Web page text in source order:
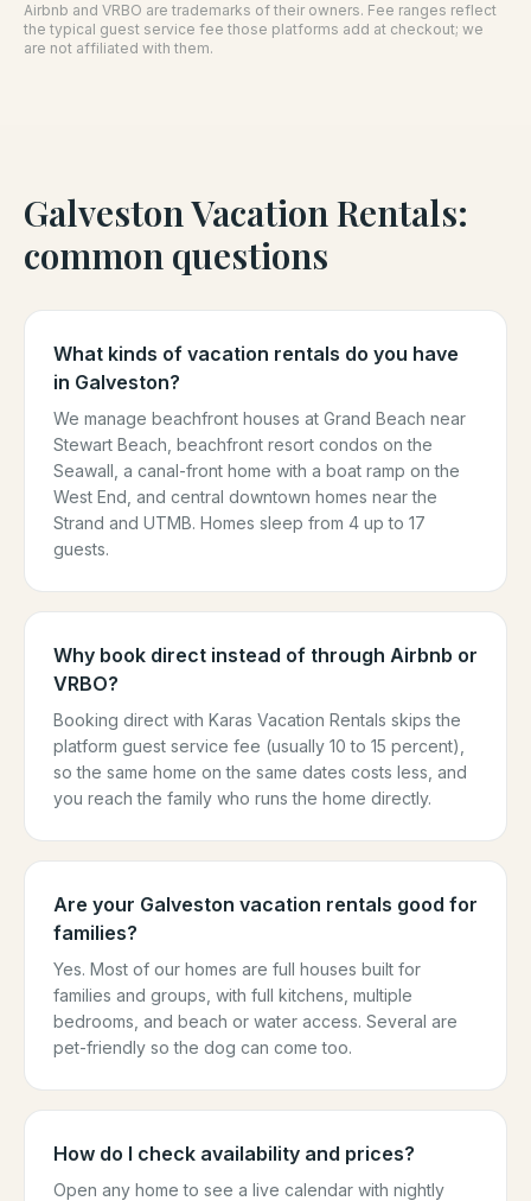
Airbnb and VRBO are trademarks of their owners. Fee ranges reflect
the typical guest service fee those platforms add at checkout; we
are not affiliated with them.
Galveston Vacation Rentals:
common questions
What kinds of vacation rentals do you have
in Galveston?
We manage beachfront houses at Grand Beach near
Stewart Beach, beachfront resort condos on the
Seawall, a canal-front home with a boat ramp on the
West End, and central downtown homes near the
Strand and UTMB. Homes sleep from 4 up to 17
guests.
Why book direct instead of through Airbnb or
VRBO?
Booking direct with Karas Vacation Rentals skips the
platform guest service fee (usually 10 to 15 percent),
so the same home on the same dates costs less, and
you reach the family who runs the home directly.
Are your Galveston vacation rentals good for
families?
Yes. Most of our homes are full houses built for
families and groups, with full kitchens, multiple
bedrooms, and beach or water access. Several are
pet-friendly so the dog can come too.
How do I check availability and prices?
Open any home to see a live calendar with nightly